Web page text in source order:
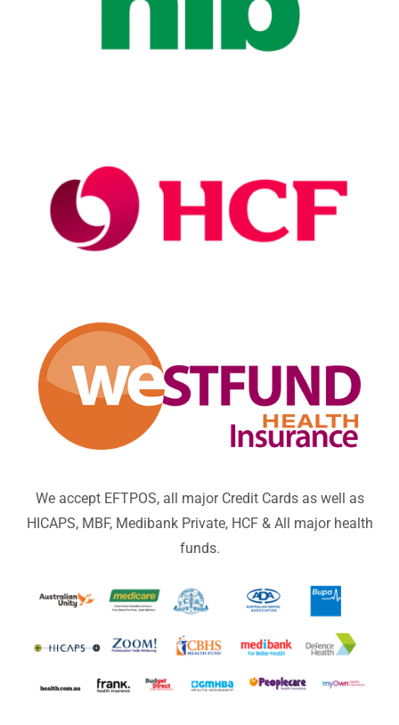
We accept EFTPOS, all major Credit Cards as well as
HICAPS, MBF, Medibank Private, HCF & All major health
funds.